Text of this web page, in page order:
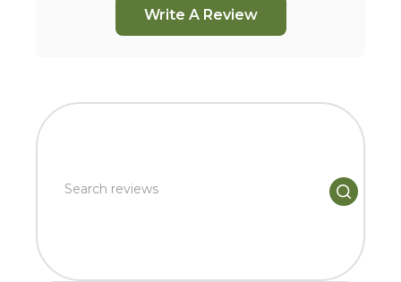
Write A Review